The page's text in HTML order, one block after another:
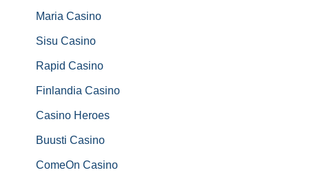
Maria Casino
Sisu Casino
Rapid Casino
Finlandia Casino
Casino Heroes
Buusti Casino
ComeOn Casino